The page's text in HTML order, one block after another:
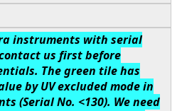
instruments with serial
us first before
The green tile has
by UV excluded mode in
(Serial No. <130). We need